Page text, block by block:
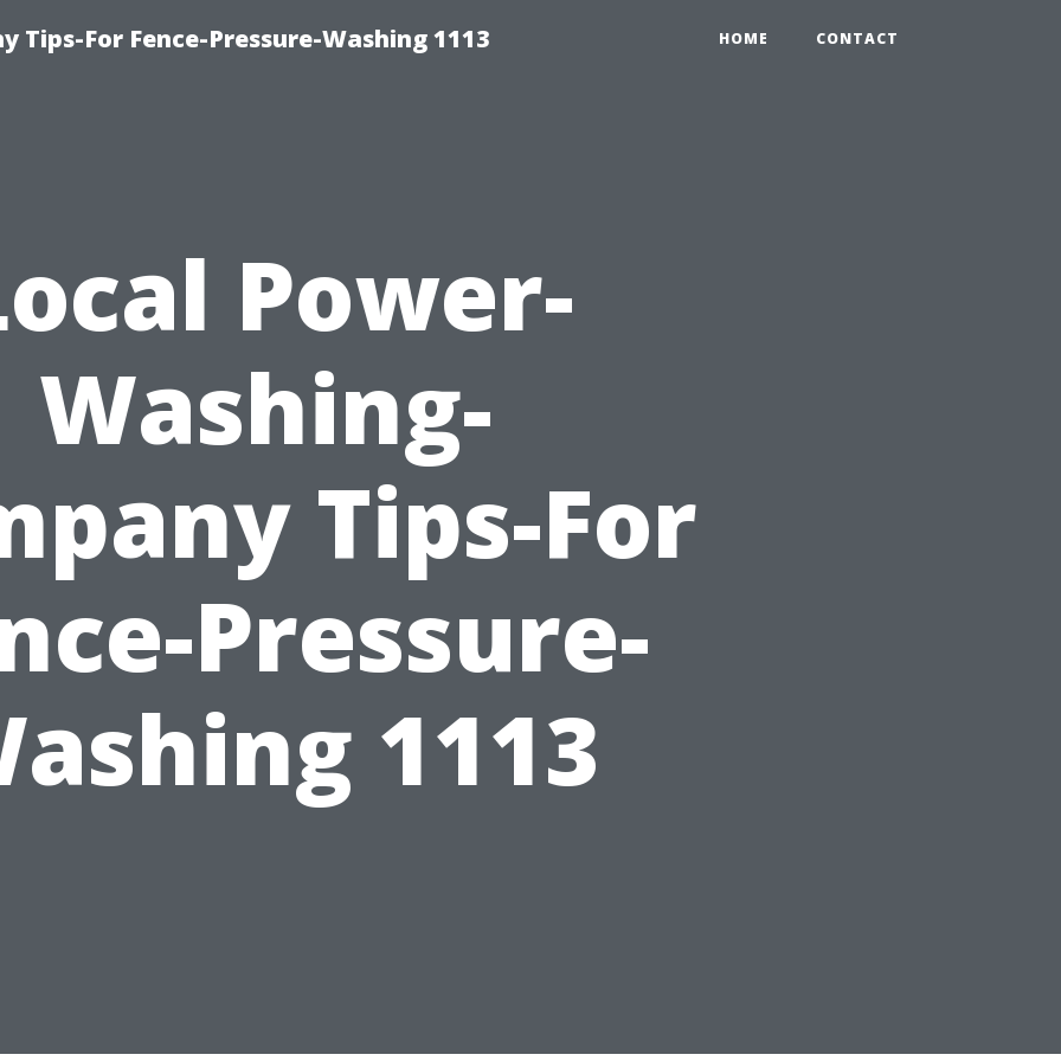
Tips-For Fence-Pressure-Washing 1113 HOME CONTACT
Power-
Washing-
Tips-For
Pressure-
1113